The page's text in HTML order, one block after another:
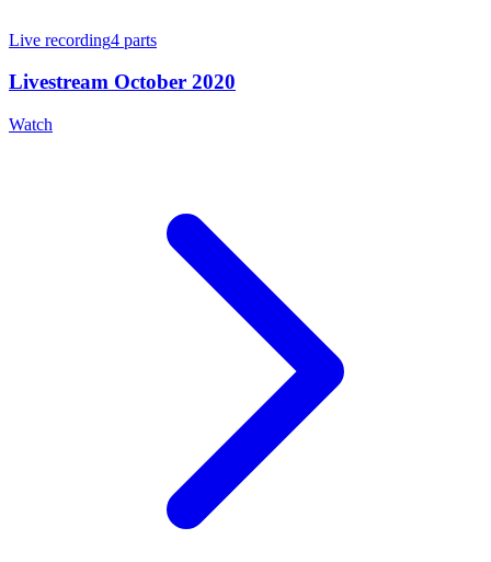
Live recording4 parts
Livestream October 2020
Watch